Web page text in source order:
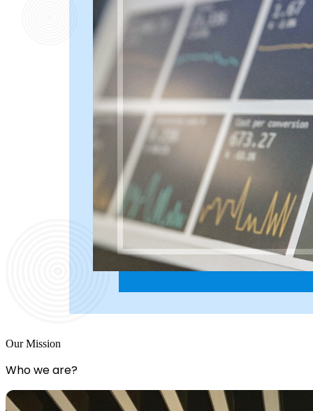
Our Mission
Who we are?